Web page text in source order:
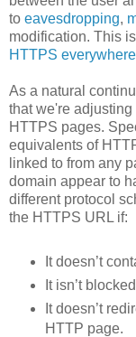
to eavesdropping,
modification. This
HTTPS everywhere
As a natural
that we're
HTTPS pages.
equivalents of
linked to from any
domain appear to
different protocol
the HTTPS URL if:
It doesn’t
It isn’t
It doesn’t
HTTP page.